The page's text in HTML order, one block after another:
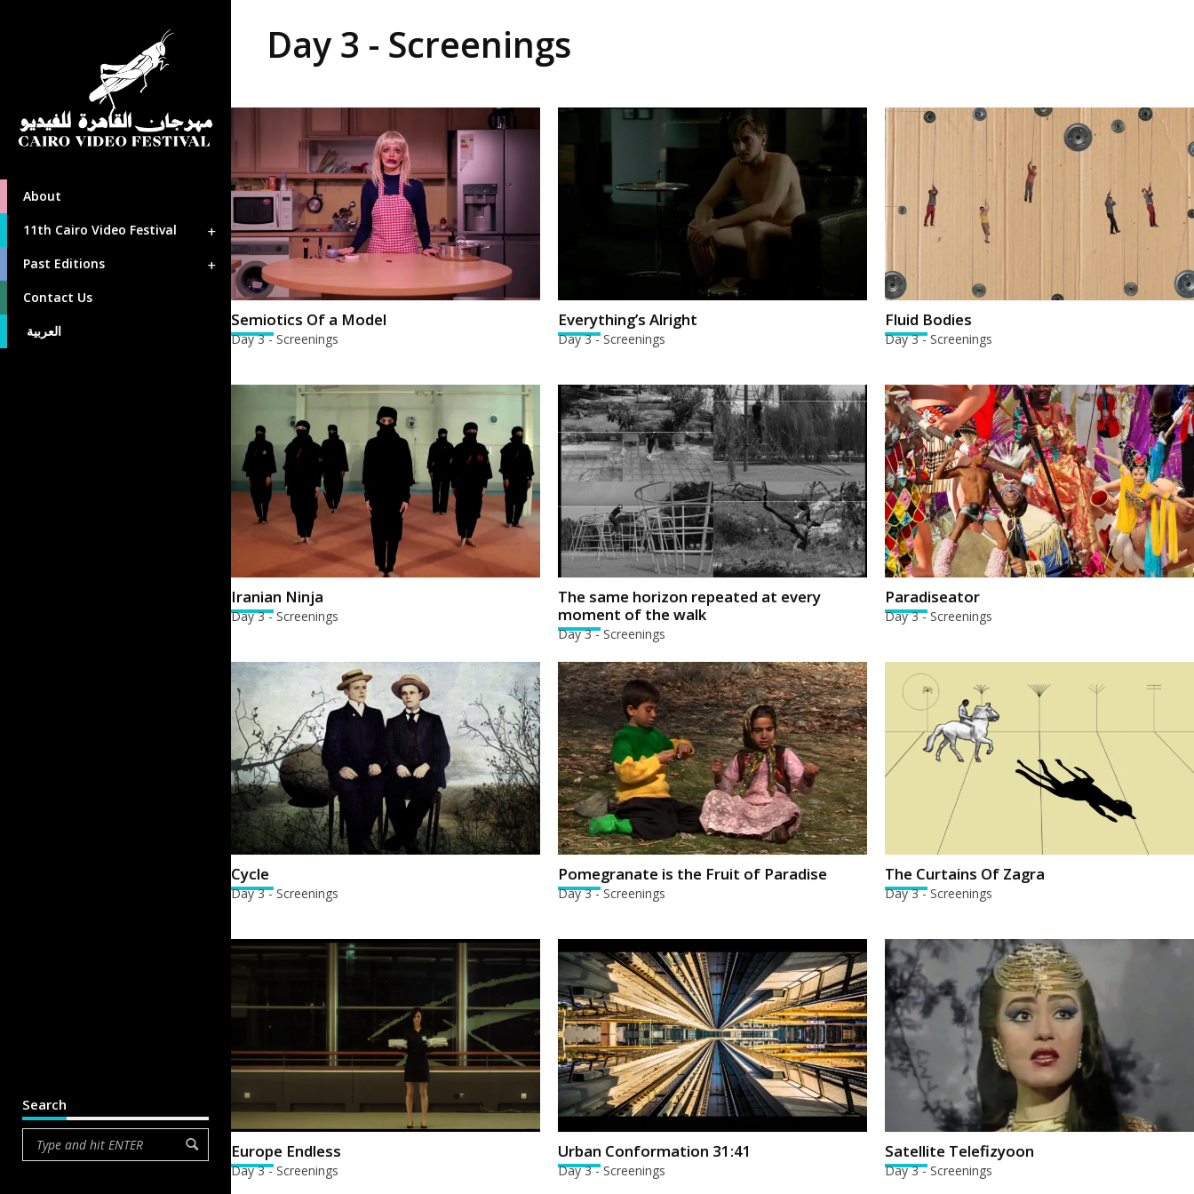
About
11th Cairo Video Festival
Past Editions
Contact Us
العربية
Search
Day 3 - Screenings
Semiotics Of a Model
Day 3 - Screenings
Everything’s Alright
Day 3 - Screenings
Fluid Bodies
Day 3 - Screenings
Iranian Ninja
Day 3 - Screenings
The same horizon repeated at every
moment of the walk
Day 3 - Screenings
Paradiseator
Day 3 - Screenings
Cycle
Day 3 - Screenings
Pomegranate is the Fruit of Paradise
Day 3 - Screenings
The Curtains Of Zagra
Day 3 - Screenings
Europe Endless
Day 3 - Screenings
Urban Conformation 31:41
Day 3 - Screenings
Satellite Telefizyoon
Day 3 - Screenings